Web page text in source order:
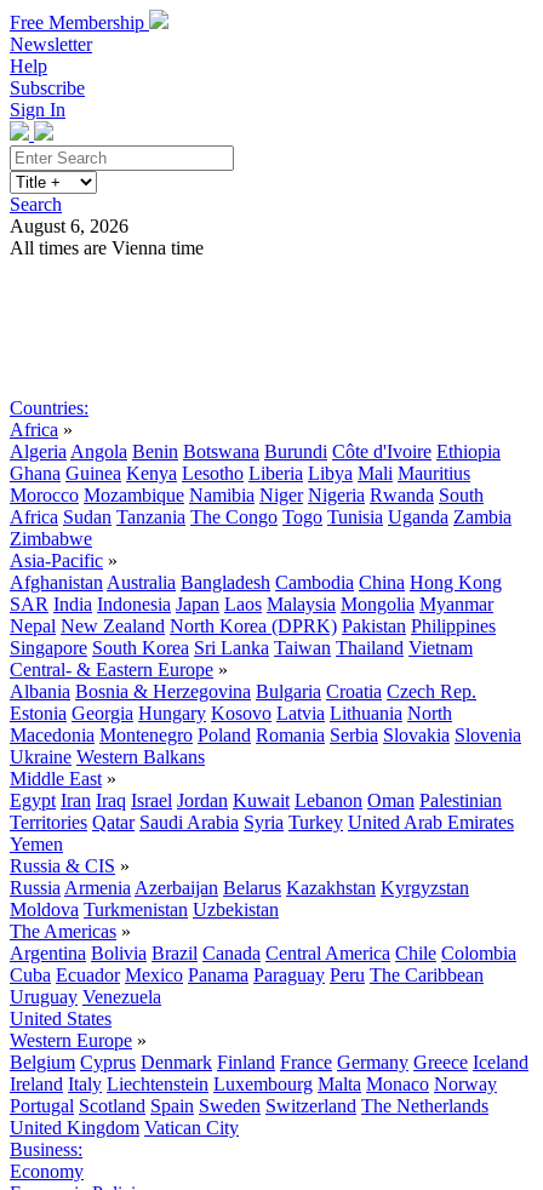
Free Membership
Newsletter
Help
Subscribe
Sign In
Search
August 6, 2026
All times are Vienna time
Countries:
Africa »
Algeria Angola Benin Botswana Burundi Côte d'Ivoire Ethiopia
Ghana Guinea Kenya Lesotho Liberia Libya Mali Mauritius
Morocco Mozambique Namibia Niger Nigeria Rwanda South
Africa Sudan Tanzania The Congo Togo Tunisia Uganda Zambia
Zimbabwe
Asia-Pacific »
Afghanistan Australia Bangladesh Cambodia China Hong Kong
SAR India Indonesia Japan Laos Malaysia Mongolia Myanmar
Nepal New Zealand North Korea (DPRK) Pakistan Philippines
Singapore South Korea Sri Lanka Taiwan Thailand Vietnam
Central- & Eastern Europe »
Albania Bosnia & Herzegovina Bulgaria Croatia Czech Rep.
Estonia Georgia Hungary Kosovo Latvia Lithuania North
Macedonia Montenegro Poland Romania Serbia Slovakia Slovenia
Ukraine Western Balkans
Middle East »
Egypt Iran Iraq Israel Jordan Kuwait Lebanon Oman Palestinian
Territories Qatar Saudi Arabia Syria Turkey United Arab Emirates
Yemen
Russia & CIS »
Russia Armenia Azerbaijan Belarus Kazakhstan Kyrgyzstan
Moldova Turkmenistan Uzbekistan
The Americas »
Argentina Bolivia Brazil Canada Central America Chile Colombia
Cuba Ecuador Mexico Panama Paraguay Peru The Caribbean
Uruguay Venezuela
United States
Western Europe »
Belgium Cyprus Denmark Finland France Germany Greece Iceland
Ireland Italy Liechtenstein Luxembourg Malta Monaco Norway
Portugal Scotland Spain Sweden Switzerland The Netherlands
United Kingdom Vatican City
Business:
Economy